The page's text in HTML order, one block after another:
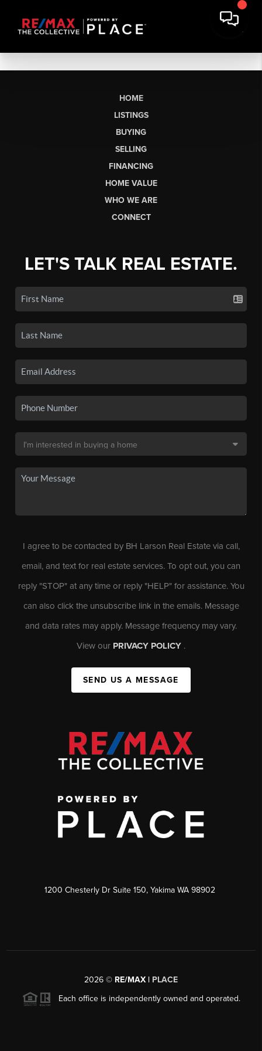
HOME
LISTINGS
BUYING
SELLING
FINANCING
HOME VALUE
WHO WE ARE
CONNECT
LET'S TALK REAL ESTATE.
I agree to be contacted by BH Larson Real Estate via call,
email, and text for real estate services. To opt out, you can
reply "STOP" at any time or reply "HELP" for assistance. You
can also click the unsubscribe link in the emails. Message
and data rates may apply. Message frequency may vary.
View our PRIVACY POLICY .
SEND US A MESSAGE
1200 Chesterly Dr Suite 150, Yakima WA 98902
2026 © RE/MAX | PLACE
Each office is independently owned and operated.